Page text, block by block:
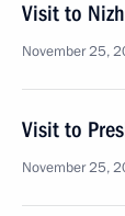
Visit to
November 25,
Visit to
November 25,